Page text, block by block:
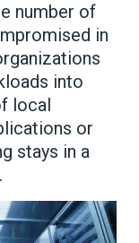
number of
in
into
local
or
stays in a